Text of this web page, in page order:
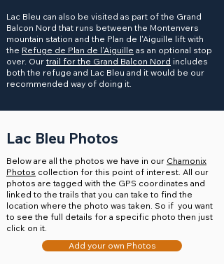
Lac Bleu can also be visited as part of the Grand
Balcon Nord that runs between the Montenvers
mountain station and the Plan de l'Aiguille lift with
the Refuge de Plan de l'Aiguille as an optional stop
over. Our trail for the Grand Balcon Nord includes
both the refuge and Lac Bleu and it would be our
recommended way of doing it.
Lac Bleu Photos
Below are all the photos we have in our Chamonix
Photos collection for this point of interest. All our
photos are tagged with the GPS coordinates and
linked to the trails that you can take to find the
location where the photo was taken. So if you want
to see the full details for a specific photo then just
click on it.
Add your own Photos